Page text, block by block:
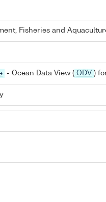
Fisheries and
- Ocean Data View ( ODV )